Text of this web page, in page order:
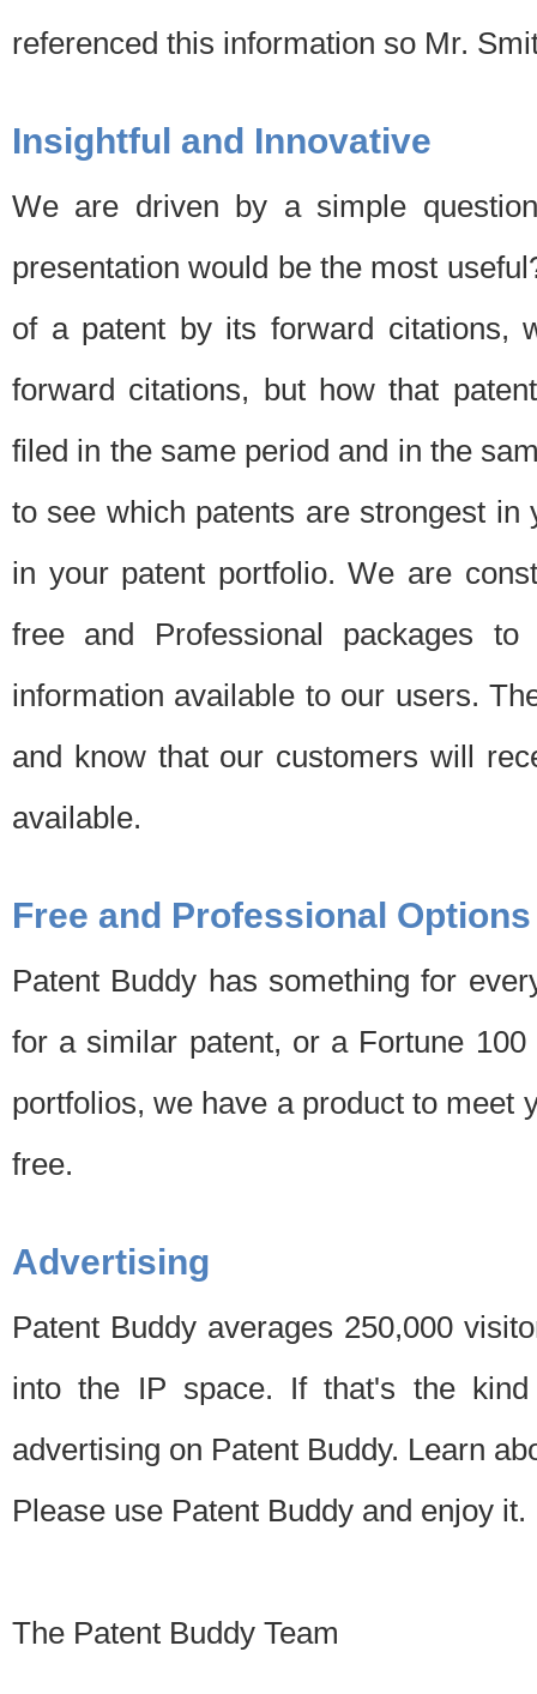
referenced this information so Mr.
Insightful and Innovative
We are driven by a simple
presentation would be the most
of a patent by its forward citations,
forward citations, but how that
filed in the same period and in the
to see which patents are strongest
in your patent portfolio. We are
free and Professional packages
information available to our users.
and know that our customers will
available.
Free and Professional Options
Patent Buddy has something for
for a similar patent, or a Fortune
portfolios, we have a product to meet
free.
Advertising
Patent Buddy averages 250,000
into the IP space. If that's the
advertising on Patent Buddy. Learn
Please use Patent Buddy and enjoy it.
The Patent Buddy Team